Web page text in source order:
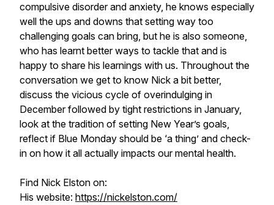
compulsive disorder and anxiety, he knows especially
well the ups and downs that setting way too
challenging goals can bring, but he is also someone,
who has learnt better ways to tackle that and is
happy to share his learnings with us. Throughout the
conversation we get to know Nick a bit better,
discuss the vicious cycle of overindulging in
December followed by tight restrictions in January,
look at the tradition of setting New Year’s goals,
reflect if Blue Monday should be ‘a thing’ and check-
in on how it all actually impacts our mental health.
Find Nick Elston on:
His website: https://nickelston.com/